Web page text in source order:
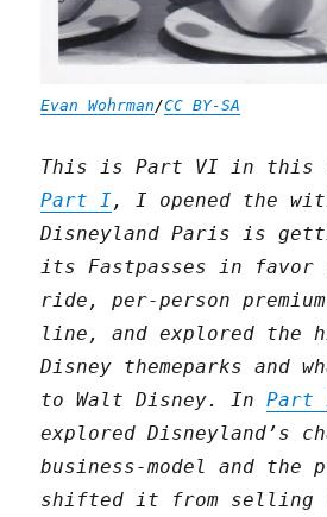
Evan Wohrman/CC BY-SA
This is Part VI in this
Part I , I opened the
Disneyland Paris is
its Fastpasses in favor
ride, per-person
line, and explored the
Disney themeparks and
to Walt Disney. InPart
explored Disneyland’s
business-model and the
shifted it from selling